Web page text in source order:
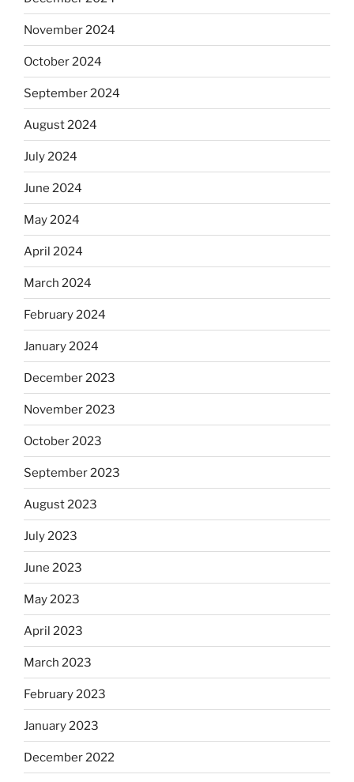
November 2024
October 2024
September 2024
August 2024
July 2024
June 2024
May 2024
April 2024
March 2024
February 2024
January 2024
December 2023
November 2023
October 2023
September 2023
August 2023
July 2023
June 2023
May 2023
April 2023
March 2023
February 2023
January 2023
December 2022